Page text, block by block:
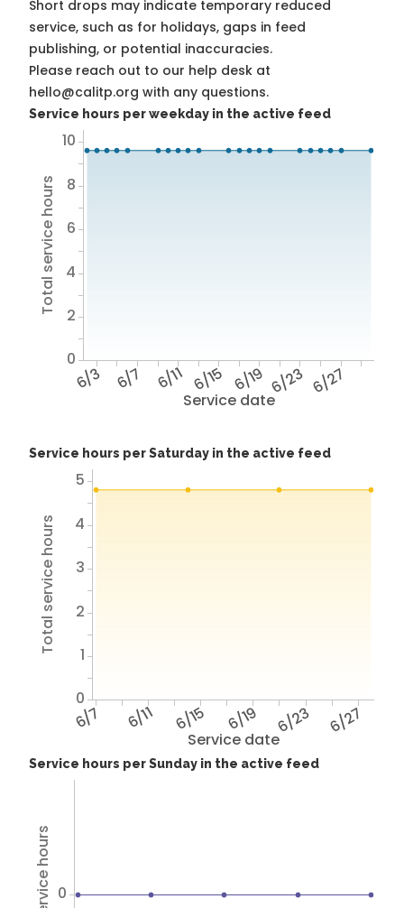
Short drops may indicate temporary reduced
service, such as for holidays, gaps in feed
publishing, or potential inaccuracies.
Please reach out to our help desk at
hello@calitp.org with any questions.
Service hours per weekday in the active feed
Service date
6/3 6/7 6/11 6/15 6/19 6/23 6/27
Total service hours
0
2
4
6
8
10
Service hours per Saturday in the active feed
Service date
6/7 6/11 6/15 6/19 6/23 6/27
Total service hours
0
1
2
3
4
5
Service hours per Sunday in the active feed
0